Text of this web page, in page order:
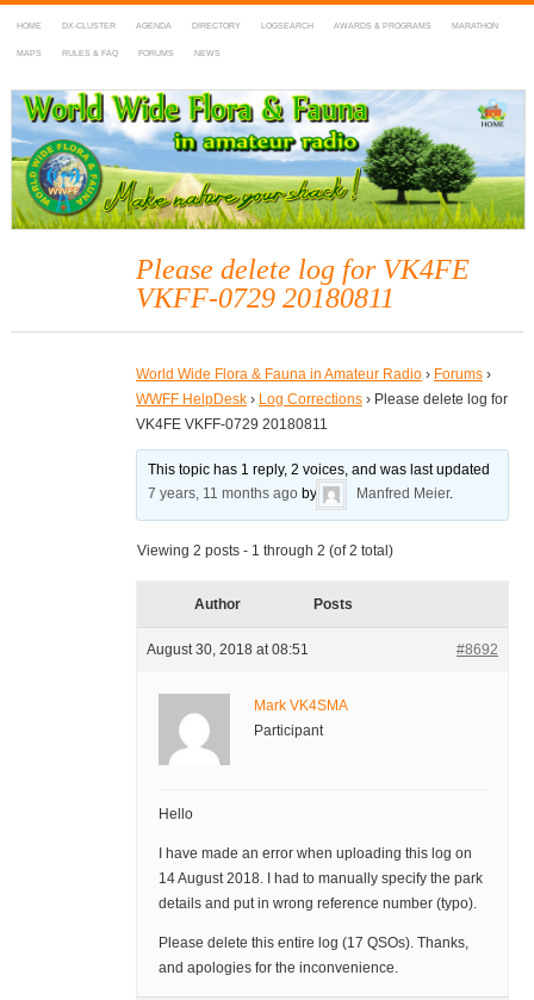
HOME DX-CLUSTER AGENDA DIRECTORY LOGSEARCH AWARDS & PROGRAMS MARATHON
MAPS RULES & FAQ FORUMS NEWS
WWFF
~ World Wide Flora & Fauna in Amateur Radio
Please delete log for VK4FE
VKFF-0729 20180811
World Wide Flora & Fauna in Amateur Radio › Forums ›
WWFF HelpDesk › Log Corrections › Please delete log for
VK4FE VKFF-0729 20180811
This topic has 1 reply, 2 voices, and was last updated
7 years, 11 months ago by Manfred Meier.
Viewing 2 posts - 1 through 2 (of 2 total)
Author Posts
August 30, 2018 at 08:51 #8692
Mark VK4SMA
Participant
Hello
I have made an error when uploading this log on
14 August 2018. I had to manually specify the park
details and put in wrong reference number (typo).
Please delete this entire log (17 QSOs). Thanks,
and apologies for the inconvenience.